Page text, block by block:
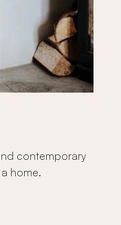
contemporary
home.